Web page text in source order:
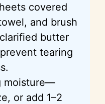
covered
and brush
butter
tearing
moisture—
or add 1–2